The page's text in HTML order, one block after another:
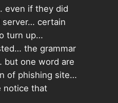
even if they did
server… certain
turn up…
the grammar
but one word are
of phishing site…
notice that